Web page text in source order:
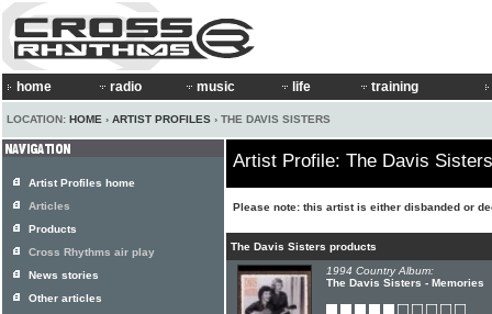
home radio music life training
LOCATION: HOME › ARTIST PROFILES › THE DAVIS SISTERS
Artist Profile: The Davis Sisters
Please note: this artist is either disbanded or
The Davis Sisters products
1994 Country Album:
The Davis Sisters - Memories
Artist Profiles home
Articles
Products
Cross Rhythms air play
News stories
Other articles